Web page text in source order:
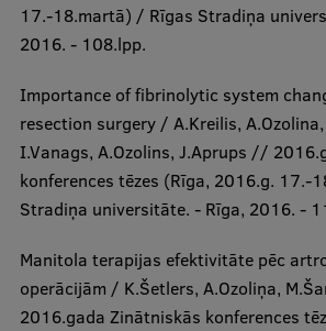
17.-18.martā) / Rīgas Stradiņa
2016. - 108.lpp.
Importance of fibrinolytic system
resection surgery / A.Kreilis,
I.Vanags, A.Ozolins, J.Aprups //
konferences tēzes (Rīga, 2016.g. 17.-
Stradiņa universitāte. - Rīga, 2016. -
Manitola terapijas efektivitāte pēc
operācijām / K.Šetlers, A.Ozoliņa,
2016.gada Zinātniskās konferences